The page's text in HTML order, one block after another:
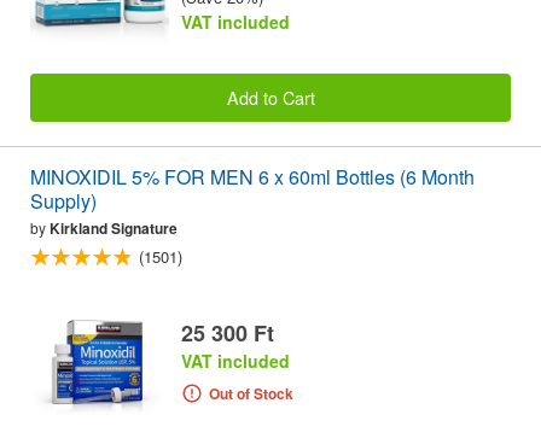
VAT included
Add to Cart
MINOXIDIL 5% FOR MEN 6 x 60ml Bottles (6 Month
Supply)
byKirkland Signature
(1501)
25 300 Ft
VAT included
Out of Stock